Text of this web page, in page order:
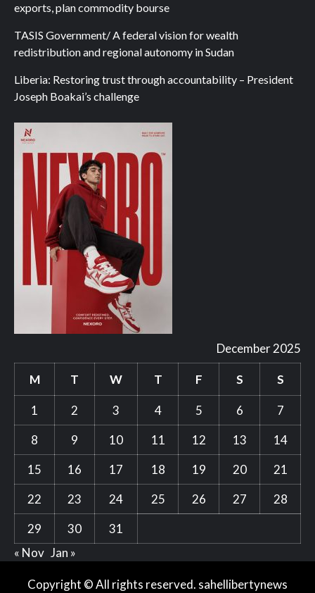
exports, plan commodity bourse
TASIS Government/ A federal vision for wealth
redistribution and regional autonomy in Sudan
Liberia: Restoring trust through accountability – President
Joseph Boakai’s challenge
December 2025
M T W T F S S
1 2 3 4 5 6
7
8
9 10 11 12 13
14
15
16 17 18 19 20
21
22
23 24 25 26 27
28
29
30
31
« Nov Jan »
Copyright © All rights reserved. sahellibertynews